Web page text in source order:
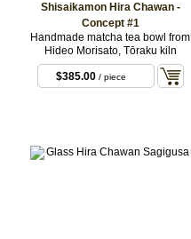
Shisaikamon Hira Chawan -
Concept #1
Handmade matcha tea bowl from
Hideo Morisato, Tōraku kiln
$385.00 / piece